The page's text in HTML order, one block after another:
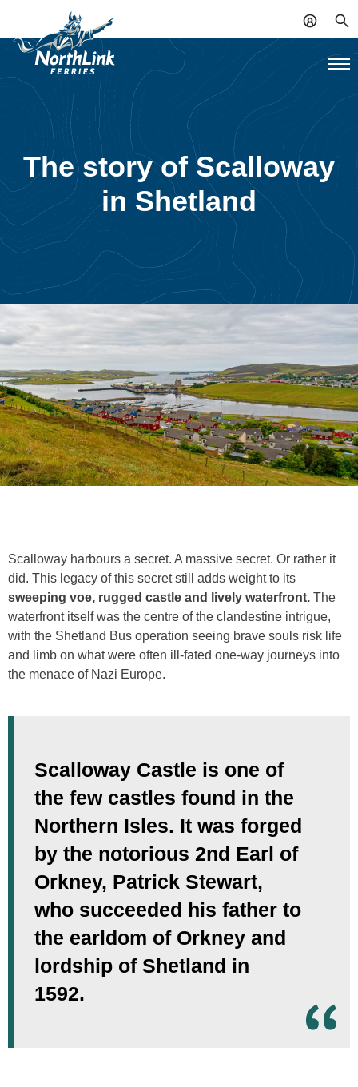
The story of Scalloway
in Shetland
Scalloway harbours a secret. A massive secret. Or rather it
did. This legacy of this secret still adds weight to its
sweeping voe, rugged castle and lively waterfront. The
waterfront itself was the centre of the clandestine intrigue,
with the Shetland Bus operation seeing brave souls risk life
and limb on what were often ill-fated one-way journeys into
the menace of Nazi Europe.
Scalloway Castle is one of
the few castles found in the
Northern Isles. It was forged
by the notorious 2nd Earl of
Orkney, Patrick Stewart,
who succeeded his father to
the earldom of Orkney and
lordship of Shetland in
1592.